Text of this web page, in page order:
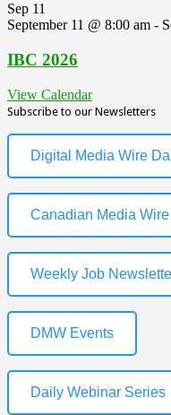
Sep 11
September 11 @ 8:00 am -
IBC 2026
View Calendar
Subscribe to our Newsletters
Digital Media Wire
Canadian Media Wire
Weekly Job
DMW Events
Daily Webinar Series